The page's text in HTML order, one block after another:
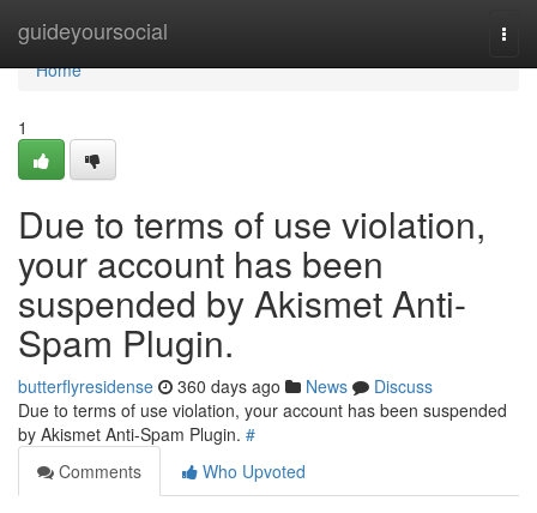
guideyoursocial
Home
Home
1
Due to terms of use violation,
your account has been
suspended by Akismet Anti-
Spam Plugin.
butterflyresidense 360 days ago News
Discuss
Due to terms of use violation, your account has been suspended
by Akismet Anti-Spam Plugin. #
Comments
Who Upvoted